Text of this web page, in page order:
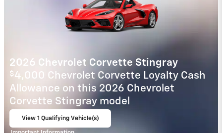
New Arrival
Photo Coming
2025 Chevrolet Equinox EV
2.9% APR for 36 Months for Well-
Qualified Buyers When Financed w/ GM
Financial
View 1 Qualifying Vehicle(s)